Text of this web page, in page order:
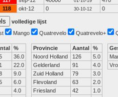
118 okt-12 0 30-10-12 0
volledige lijst
Mango Quatrevelo Quatrevelo+
%
36.0
22.0
9.0
6.0
4.0
Provincie Aantal %
Noord Holland
126
5.0
Gelderland
91
4.0
Zuid Holland
79
3.0
Flevoland
63
2.0
Friesland
42
1.0